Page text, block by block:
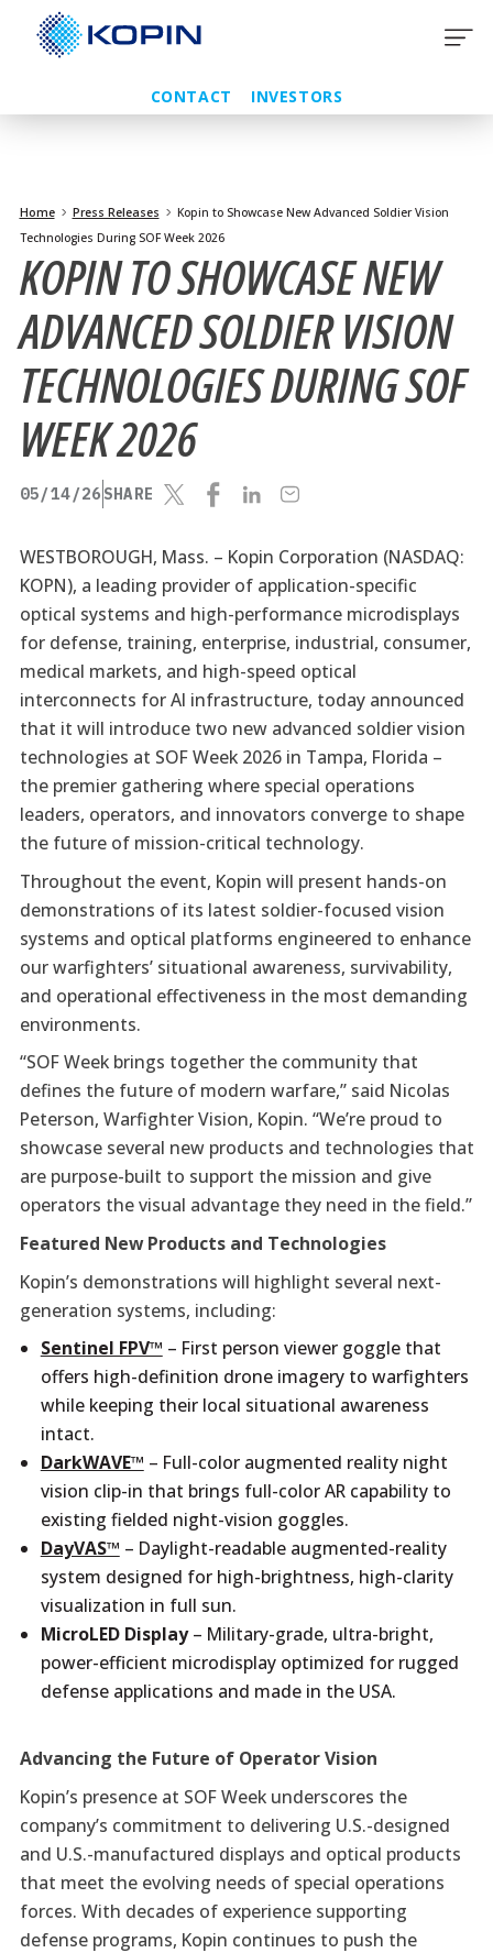
CONTACT INVESTORS
Home Press Releases
Kopin to Showcase New Advanced Soldier Vision
Technologies During SOF Week 2026
KOPIN TO SHOWCASE NEW
ADVANCED SOLDIER VISION
TECHNOLOGIES DURING SOF
WEEK 2026
05/14/26 SHARE
WESTBOROUGH, Mass. – Kopin Corporation (NASDAQ:
KOPN), a leading provider of application-specific
optical systems and high-performance microdisplays
for defense, training, enterprise, industrial, consumer,
medical markets, and high-speed optical
interconnects for AI infrastructure, today announced
that it will introduce two new advanced soldier vision
technologies at SOF Week 2026 in Tampa, Florida –
the premier gathering where special operations
leaders, operators, and innovators converge to shape
the future of mission-critical technology.
Throughout the event, Kopin will present hands-on
demonstrations of its latest soldier-focused vision
systems and optical platforms engineered to enhance
our warfighters’ situational awareness, survivability,
and operational effectiveness in the most demanding
environments.
“SOF Week brings together the community that
defines the future of modern warfare,” said Nicolas
Peterson, Warfighter Vision, Kopin. “We’re proud to
showcase several new products and technologies that
are purpose-built to support the mission and give
operators the visual advantage they need in the field.”
Featured New Products and Technologies
Kopin’s demonstrations will highlight several next-
generation systems, including:
Sentinel FPV™ – First person viewer goggle that
offers high-definition drone imagery to warfighters
while keeping their local situational awareness
intact.
DarkWAVE™ – Full-color augmented reality night
vision clip-in that brings full-color AR capability to
existing fielded night-vision goggles.
DayVAS™ – Daylight-readable augmented-reality
system designed for high-brightness, high-clarity
visualization in full sun.
MicroLED Display– Military-grade, ultra-bright,
power-efficient microdisplay optimized for rugged
defense applications and made in the USA.
Advancing the Future of Operator Vision
Kopin’s presence at SOF Week underscores the
company’s commitment to delivering U.S.-designed
and U.S.-manufactured displays and optical products
that meet the evolving needs of special operations
forces. With decades of experience supporting
defense programs, Kopin continues to push the